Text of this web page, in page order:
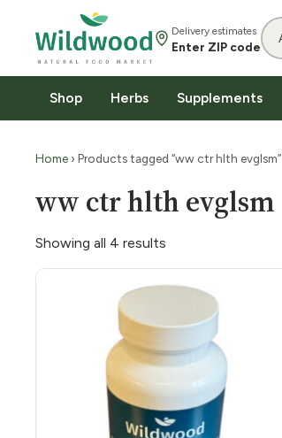
Delivery estimates
Enter ZIP code
Shop Herbs Supplements
Home › Products tagged “ww ctr hlth evglsm”
ww ctr hlth evglsm
Showing all 4 results